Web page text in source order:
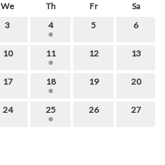
We Th Fr
Sa
3 4 5 6
10 11 12 13
17 18 19 20
24 25 26 27